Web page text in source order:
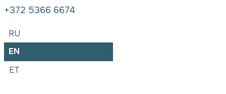
+372 5366 6674
RU
EN
ET